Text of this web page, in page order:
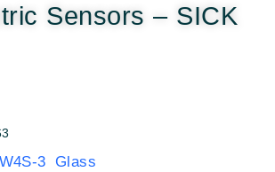
Sensors – SICK
3 Glass